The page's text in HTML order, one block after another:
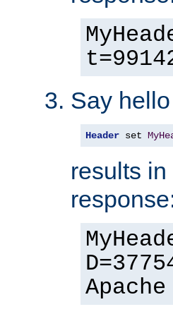
Say
Header set
results